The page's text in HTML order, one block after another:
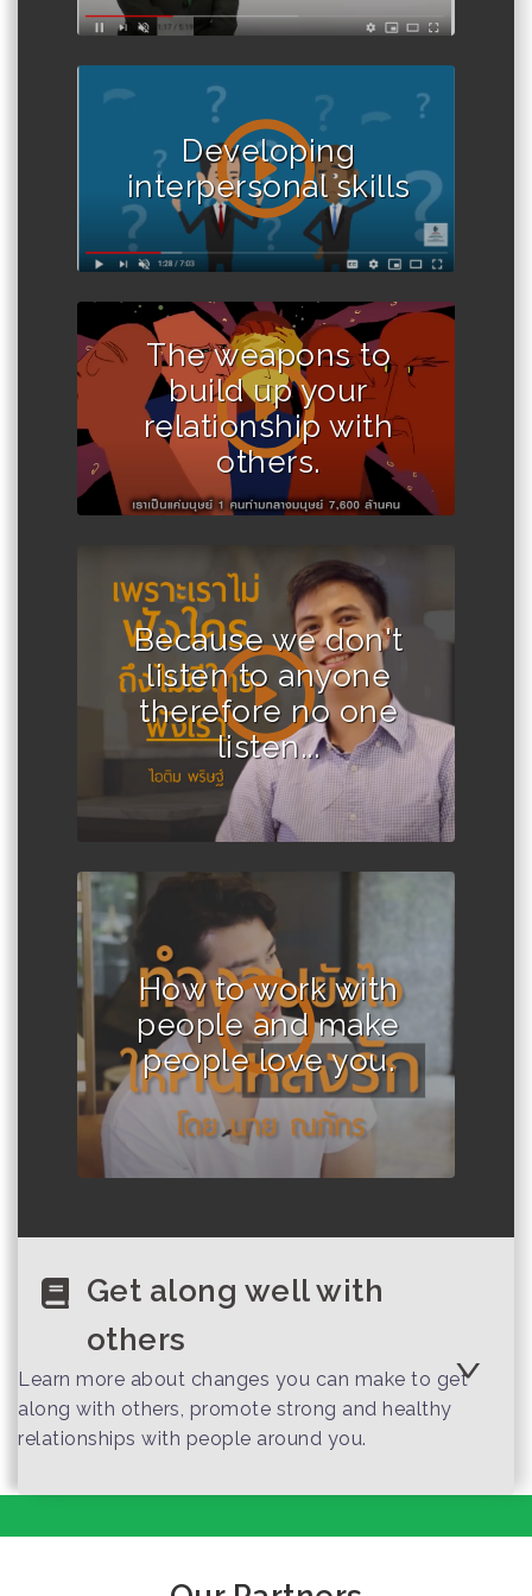
Developing
interpersonal skills
The weapons to
build up your
relationship with
others.
Because we don't
listen to anyone
therefore no one
listen...
How to work with
people and make
people love you.
Get along well with
others
Learn more about changes you can make to get
along with others, promote strong and healthy
relationships with people around you.